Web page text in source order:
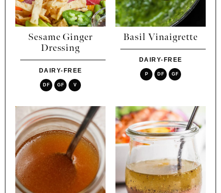
Sesame Ginger
Dressing
DAIRY-FREE
DF GF V
Basil Vinaigrette
DAIRY-FREE
P DF GF